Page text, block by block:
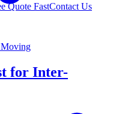
Quote FastContact Us
for Inter-